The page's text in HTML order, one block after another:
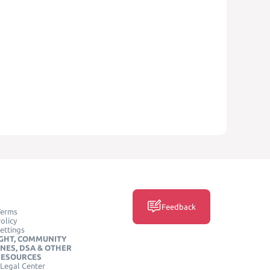
COMMUNITY
DSA & OTHER
Center
Feedback